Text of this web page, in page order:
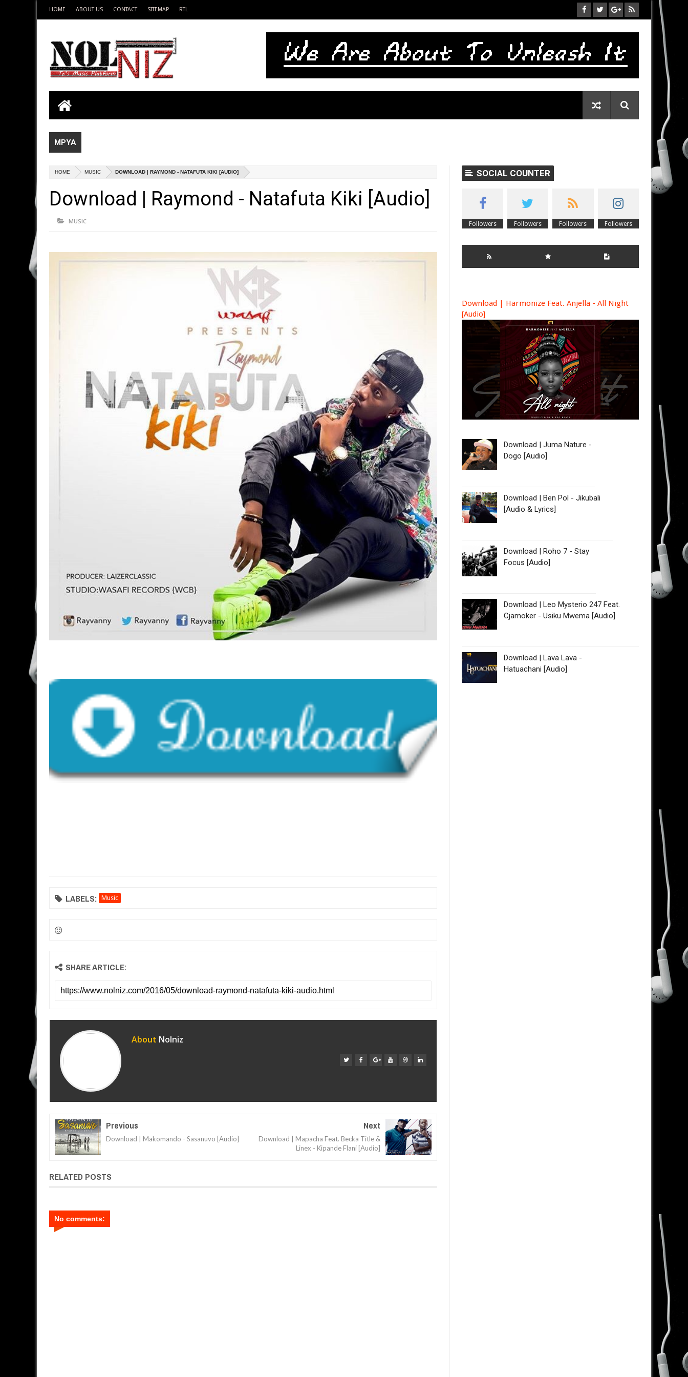
HOME ABOUT US CONTACT SITEMAP RTL
MPYA
HOME MUSIC DOWNLOAD | RAYMOND - NATAFUTA KIKI [AUDIO]
Download | Raymond - Natafuta Kiki [Audio]
MUSIC
LABELS: Music
SHARE ARTICLE:
About Nolniz
Previous
Download | Makomando - Sasanuvo [Audio]
Next
Download | Mapacha Feat. Becka Title &
Linex - Kipande Flani [Audio]
RELATED POSTS
No comments:
SOCIAL COUNTER
Followers Followers Followers Followers
Download | Harmonize Feat. Anjella - All Night
[Audio]
Download | Juma Nature -
Dogo [Audio]
Download | Ben Pol - Jikubali
[Audio & Lyrics]
Download | Roho 7 - Stay
Focus [Audio]
Download | Leo Mysterio 247 Feat.
Cjamoker - Usiku Mwema [Audio]
Download | Lava Lava -
Hatuachani [Audio]